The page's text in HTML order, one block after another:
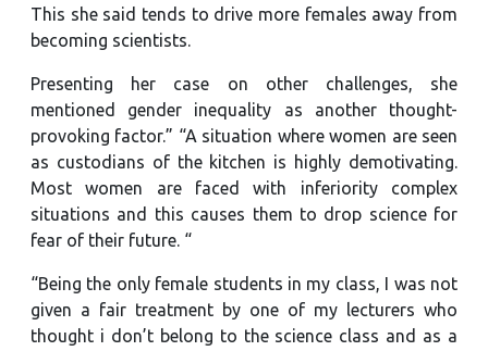
This she said tends to drive more females away from
becoming scientists.
Presenting her case on other challenges, she
mentioned gender inequality as another thought-
provoking factor.” “A situation where women are seen
as custodians of the kitchen is highly demotivating.
Most women are faced with inferiority complex
situations and this causes them to drop science for
fear of their future. “
“Being the only female students in my class, I was not
given a fair treatment by one of my lecturers who
thought i don’t belong to the science class and as a